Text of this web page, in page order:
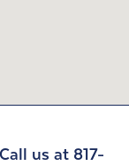
Call us at 817-